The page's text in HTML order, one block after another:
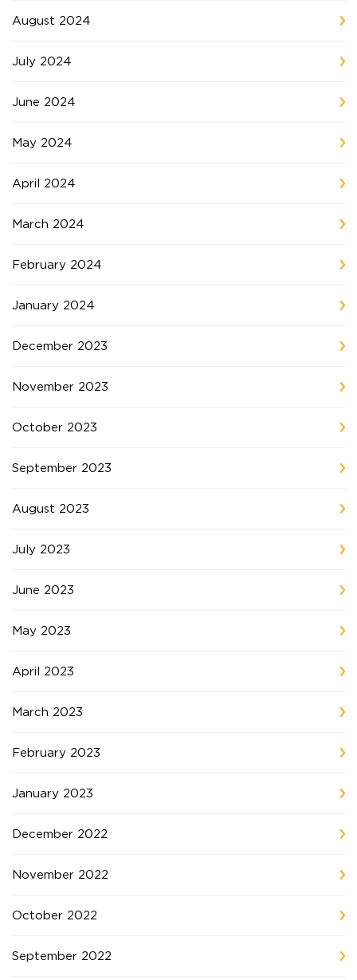
August 2024
July 2024
June 2024
May 2024
April 2024
March 2024
February 2024
January 2024
December 2023
November 2023
October 2023
September 2023
August 2023
July 2023
June 2023
May 2023
April 2023
March 2023
February 2023
January 2023
December 2022
November 2022
October 2022
September 2022